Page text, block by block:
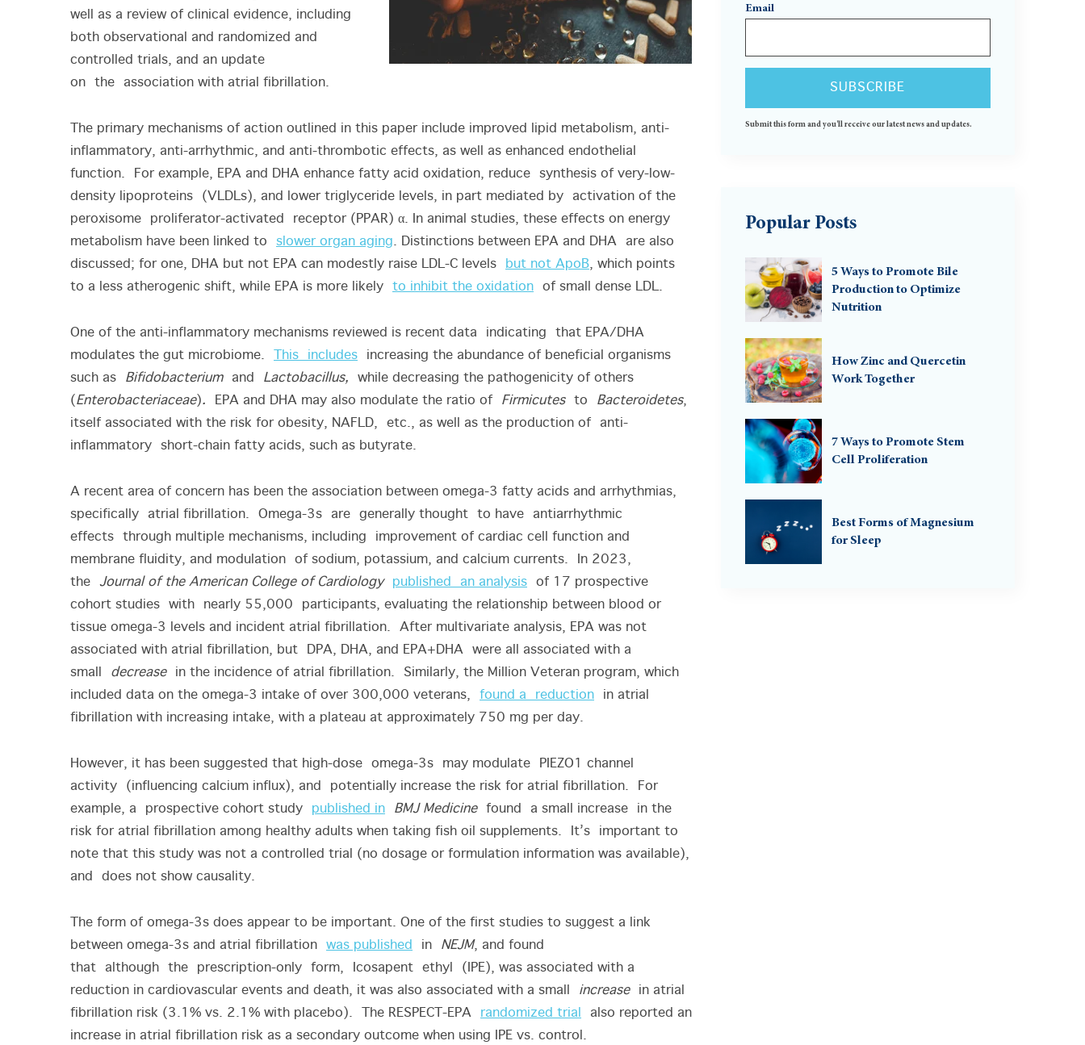
well as a review of clinical evidence, including
both observational and randomized and
controlled trials, and an update
on the association with atrial fibrillation.
The primary mechanisms of action outlined in this paper include improved lipid metabolism, anti-
inflammatory, anti-arrhythmic, and anti-thrombotic effects, as well as enhanced endothelial
function. For example, EPA and DHA enhance fatty acid oxidation, reduce synthesis of very-low-
density lipoproteins (VLDLs), and lower triglyceride levels, in part mediated by activation of the
peroxisome proliferator-activated receptor (PPAR) α. In animal studies, these effects on energy
metabolism have been linked to slower organ aging. Distinctions between EPA and DHA are also
discussed; for one, DHA but not EPA can modestly raise LDL-C levels
but not ApoB, which points
to a less atherogenic shift, while EPA is more likely to inhibit the oxidation of small dense LDL.
One of the anti-inflammatory mechanisms reviewed is recent data indicating that EPA/DHA
modulates the gut microbiome.
This includes increasing the abundance of beneficial organisms
such as Bifidobacteriumand Lactobacillus, while decreasing the pathogenicity of others
(Enterobacteriaceae). EPA and DHA may also modulate the ratio of Firmicutesto Bacteroidetes,
itself associated with the risk for obesity, NAFLD, etc., as well as the production of anti-
inflammatory short-chain fatty acids, such as butyrate.
A recent area of concern has been the association between omega-3 fatty acids and arrhythmias,
specifically atrial fibrillation. Omega-3s are generally thought to have antiarrhythmic
effects through multiple mechanisms, including improvement of cardiac cell function and
membrane fluidity, and modulation of sodium, potassium, and calcium currents. In 2023,
the Journal of the American College of Cardiology published an analysis of 17 prospective
cohort studies with nearly 55,000 participants, evaluating the relationship between blood or
tissue omega-3 levels and incident atrial fibrillation. After multivariate analysis, EPA was not
associated with atrial fibrillation, but DPA, DHA, and EPA+DHA were all associated with a
small decreasein the incidence of atrial fibrillation. Similarly, the Million Veteran program, which
included data on the omega-3 intake of over 300,000 veterans, found a reduction in atrial
fibrillation with increasing intake, with a plateau at approximately 750 mg per day.
However, it has been suggested that high-dose omega-3s may modulate PIEZO1 channel
activity (influencing calcium influx), and potentially increase the risk for atrial fibrillation. For
example, a prospective cohort study published in BMJ Medicinefound a small increase in the
risk for atrial fibrillation among healthy adults when taking fish oil supplements. It’s important to
note that this study was not a controlled trial (no dosage or formulation information was available),
and does not show causality.
The form of omega-3s does appear to be important. One of the first studies to suggest a link
between omega-3s and atrial fibrillation was published in NEJM, and found
that although the prescription-only form, Icosapent ethyl (IPE), was associated with a
reduction in cardiovascular events and death, it was also associated with a small increasein atrial
fibrillation risk (3.1% vs. 2.1% with placebo). The RESPECT-EPA randomized trial
also reported an
increase in atrial fibrillation risk as a secondary outcome when using IPE vs. control.
Email
Submit this form and you'll receive our latest news and updates.
Popular Posts
5 Ways to Promote Bile
Production to Optimize
Nutrition
How Zinc and Quercetin
Work Together
7 Ways to Promote Stem
Cell Proliferation
Best Forms of Magnesium
for Sleep